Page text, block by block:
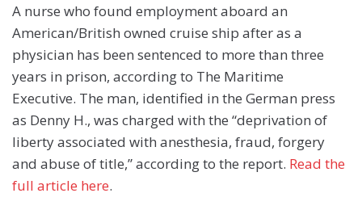
A nurse who found employment aboard an
American/British owned cruise ship after as a
physician has been sentenced to more than three
years in prison, according to The Maritime
Executive. The man, identified in the German press
as Denny H., was charged with the “deprivation of
liberty associated with anesthesia, fraud, forgery
and abuse of title,” according to the report. Read the
full article here.